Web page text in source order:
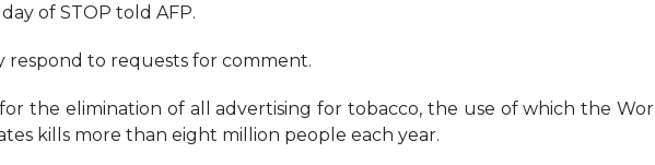
of STOP told AFP.
respond to requests for comment.
the elimination of all advertising for tobacco, the use of which the
kills more than eight million people each year.